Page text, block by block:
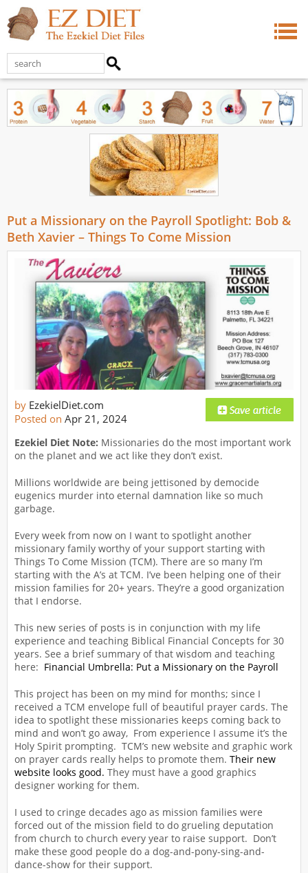
Put a Missionary on the Payroll Spotlight: Bob &
Beth Xavier – Things To Come Mission
by EzekielDiet.com
Posted on Apr 21, 2024
Ezekiel Diet Note: Missionaries do the most important work
on the planet and we act like they don’t exist.
Millions worldwide are being jettisoned by democide
eugenics murder into eternal damnation like so much
garbage.
Every week from now on I want to spotlight another
missionary family worthy of your support starting with
Things To Come Mission (TCM). There are so many I’m
starting with the A’s at TCM. I’ve been helping one of their
mission families for 20+ years. They’re a good organization
that I endorse.
This new series of posts is in conjunction with my life
experience and teaching Biblical Financial Concepts for 30
years. See a brief summary of that wisdom and teaching
here: Financial Umbrella: Put a Missionary on the Payroll
This project has been on my mind for months; since I
received a TCM envelope full of beautiful prayer cards. The
idea to spotlight these missionaries keeps coming back to
mind and won’t go away, From experience I assume it’s the
Holy Spirit prompting. TCM’s new website and graphic work
on prayer cards really helps to promote them. Their new
website looks good. They must have a good graphics
designer working for them.
I used to cringe decades ago as mission families were
forced out of the mission field to do grueling deputation
from church to church every year to raise support. Don’t
make these good people do a dog-and-pony-sing-and-
dance-show for their support.